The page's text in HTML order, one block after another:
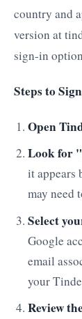
country and
version at
sign-in
Steps to
Open
Look for
it appears
may need
Select
Google
email
your
Review